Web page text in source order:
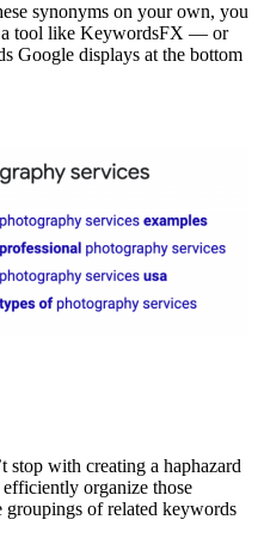
synonyms on your own, you
a tool like KeywordsFX — or
Google displays at the bottom
stop with creating a haphazard
organize those
of related keywords